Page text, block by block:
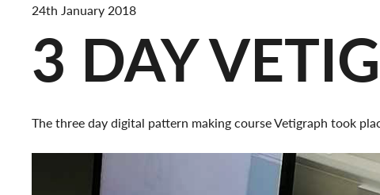
24th January 2018
3 DAY
The three day digital pattern making course Vetigraph took